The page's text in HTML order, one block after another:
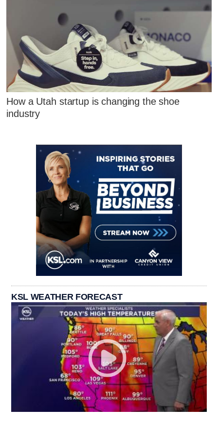
How a Utah startup is changing the shoe
industry
KSL WEATHER FORECAST